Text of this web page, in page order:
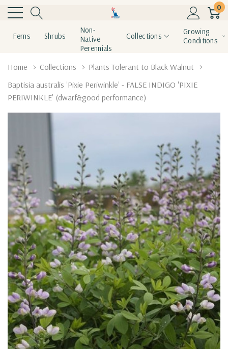
0
Ferns Shrubs
Non-
Native
Perennials
Collections
Growing
Conditions
Home Collections
Plants Tolerant to Black Walnut
Baptisia australis 'Pixie Periwinkle' - FALSE INDIGO 'PIXIE
PERIWINKLE' (dwarf&good performance)